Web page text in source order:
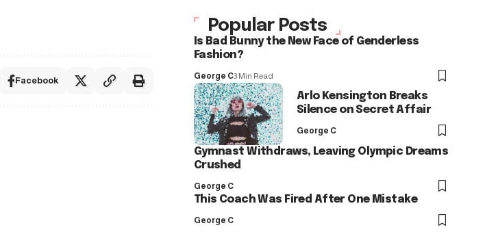
Facebook
Popular Posts
Is Bad Bunny the New Face of Genderless
Fashion?
George C3 Min Read
Arlo Kensington Breaks
Silence on Secret Affair
George C
Gymnast Withdraws, Leaving Olympic Dreams
Crushed
George C
This Coach Was Fired After One Mistake
George C